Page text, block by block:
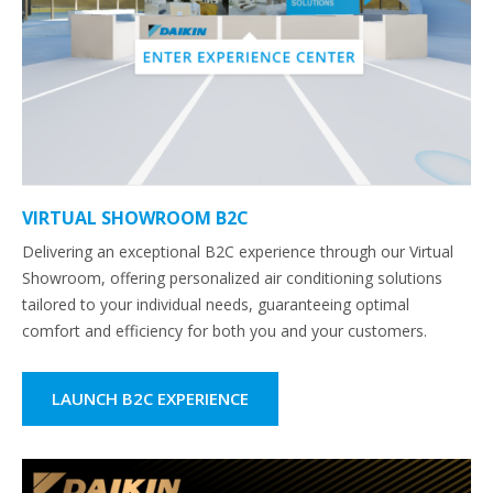
VIRTUAL SHOWROOM B2C
Delivering an exceptional B2C experience through our Virtual
Showroom, offering personalized air conditioning solutions
tailored to your individual needs, guaranteeing optimal
comfort and efficiency for both you and your customers.
LAUNCH B2C EXPERIENCE